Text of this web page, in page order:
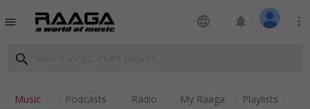
menu language notifications more_vert
search
Music Podcasts Radio My Raaga Playlists